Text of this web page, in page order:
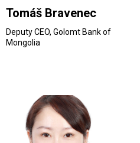
Tomáš Bravenec
Deputy CEO, Golomt Bank of
Mongolia